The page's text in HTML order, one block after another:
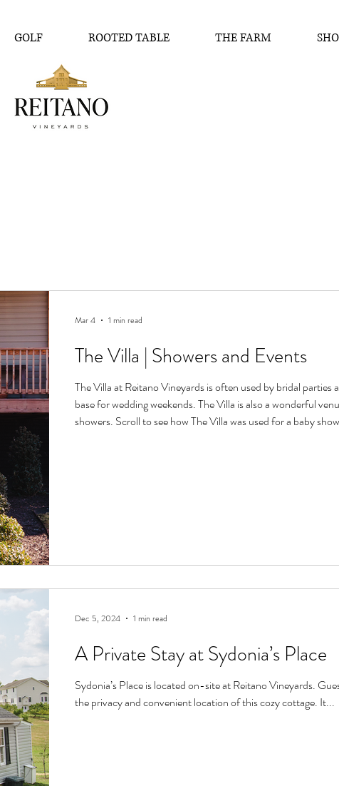
GOLF ROOTED TABLE THE FARM
The Villa | Showers and Events
The Villa at Reitano Vineyards is often used by bridal parties
base for wedding weekends. The Villa is also a wonderful
showers. Scroll to see how The Villa was used for a baby
Mar 4 1 min read
A Private Stay at Sydonia’s Place
Sydonia’s Place is located on-site at Reitano Vineyards. Guests rave about
the privacy and convenient location of this cozy cottage. It...
Dec 5, 2024 1 min read